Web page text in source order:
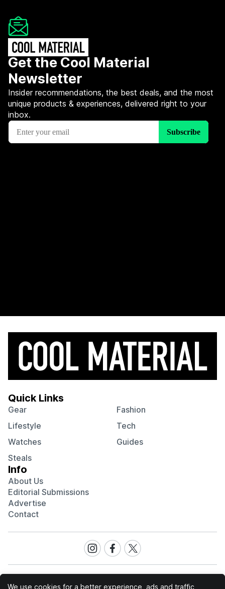
We use cookies for a better experience, ads and traffic
Get the Cool Material
Newsletter
Insider recommendations, the best deals, and the most
unique products & experiences, delivered right to your
inbox.
Quick Links
Gear
Fashion
Lifestyle
Tech
Watches
Guides
Steals
Info
About Us
Editorial Submissions
Advertise
Contact
Visit
our
Visit
our
page
Visit
our
page